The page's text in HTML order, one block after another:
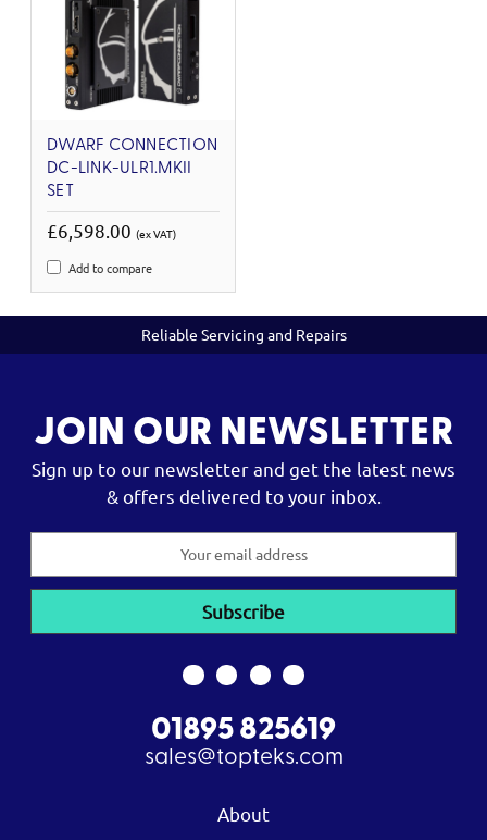
DWARF CONNECTION
DC-LINK-ULR1.MKII
SET
£6,598.00 (ex VAT)
Add to compare
Reliable Servicing and Repairs
JOIN OUR NEWSLETTER
Sign up to our newsletter and get the latest news
& offers delivered to your inbox.
01895 825619
sales@topteks.com
About